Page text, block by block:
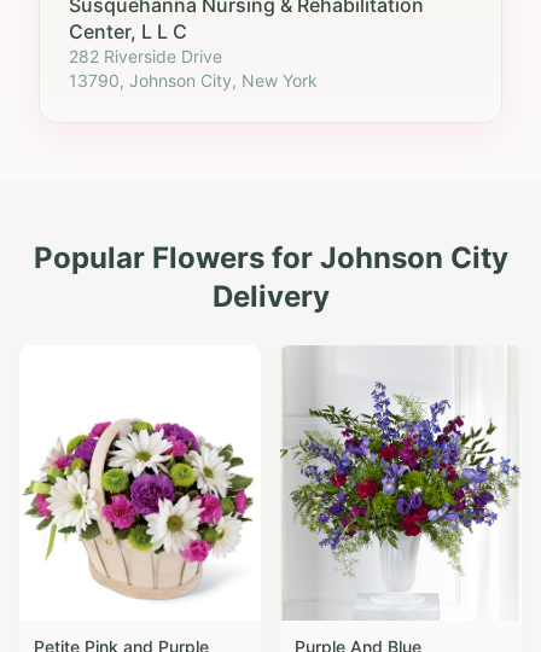
Center, L L C
282 Riverside Drive
13790, Johnson City, New York
Popular Flowers for Johnson City
Delivery
Petite Pink and Purple
Purple And Blue